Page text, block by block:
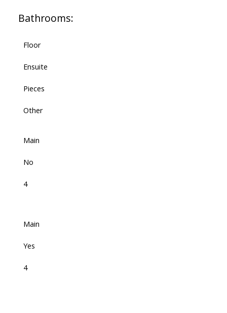
Bathrooms:
Floor
Ensuite
Pieces
Other
Main
No
4
Main
Yes
4